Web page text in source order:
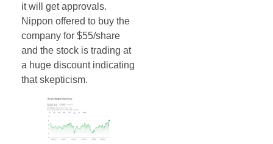
it will get approvals.
Nippon offered to buy the
company for $55/share
and the stock is trading at
a huge discount indicating
that skepticism.